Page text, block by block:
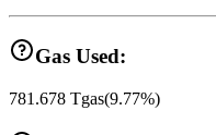
Gas Used:
781.678 Tgas(9.77%)